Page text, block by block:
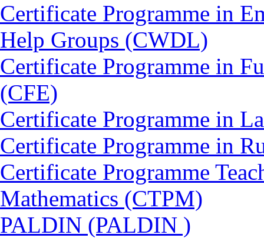
Certificate Programme in
Help Groups (CWDL)
Certificate Programme in
(CFE)
Certificate Programme in
Certificate Programme in
Certificate Programme
Mathematics (CTPM)
PALDIN (PALDIN )